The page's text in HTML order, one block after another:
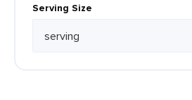
Serving Size